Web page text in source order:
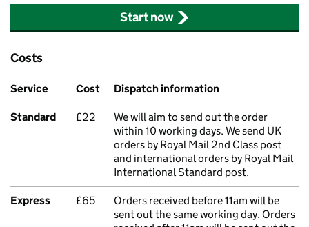
Start now
Costs
Service Cost Dispatch information
Standard £22
We will aim to send out the order
within 10 working days. We send UK
orders by Royal Mail 2nd Class post
and international orders by Royal Mail
International Standard post.
Express £65
Orders received before 11am will be
sent out the same working day. Orders